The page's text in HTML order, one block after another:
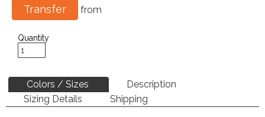
Transfer from
Quantity
Colors / Sizes
Description
Sizing Details
Shipping